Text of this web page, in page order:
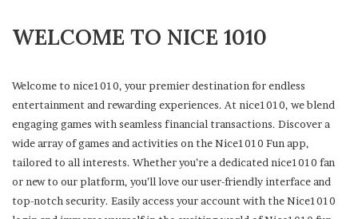
WELCOME TO NICE 1010
Welcome to nice1010, your premier destination for endless
entertainment and rewarding experiences. At nice1010, we blend
engaging games with seamless financial transactions. Discover a
wide array of games and activities on the Nice1010 Fun app,
tailored to all interests. Whether you’re a dedicated nice1010 fan
or new to our platform, you’ll love our user-friendly interface and
top-notch security. Easily access your account with the Nice1010